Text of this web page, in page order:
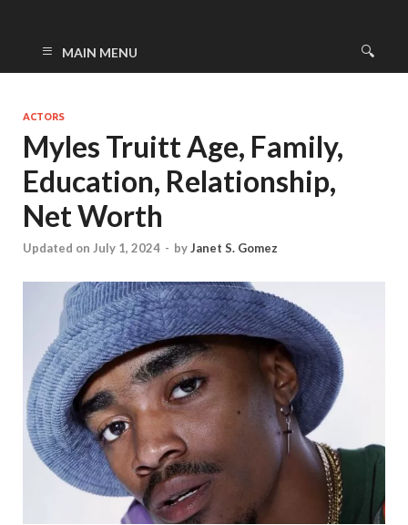
MAIN MENU
ACTORS
Myles Truitt Age, Family,
Education, Relationship,
Net Worth
Updated on July 1, 2024 - byJanet S. Gomez